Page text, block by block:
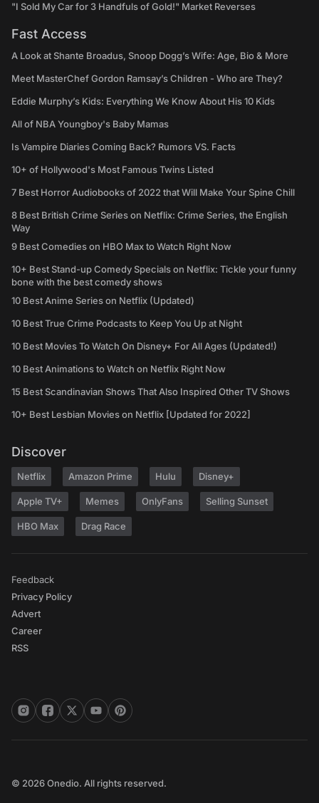
"I Sold My Car for 3 Handfuls of Gold!" Market Reverses
Fast Access
A Look at Shante Broadus, Snoop Dogg’s Wife: Age, Bio & More
Meet MasterChef Gordon Ramsay’s Children - Who are They?
Eddie Murphy’s Kids: Everything We Know About His 10 Kids
All of NBA Youngboy's Baby Mamas
Is Vampire Diaries Coming Back? Rumors VS. Facts
10+ of Hollywood's Most Famous Twins Listed
7 Best Horror Audiobooks of 2022 that Will Make Your Spine Chill
8 Best British Crime Series on Netflix: Crime Series, the English
Way
9 Best Comedies on HBO Max to Watch Right Now
10+ Best Stand-up Comedy Specials on Netflix: Tickle your funny
bone with the best comedy shows
10 Best Anime Series on Netflix (Updated)
10 Best True Crime Podcasts to Keep You Up at Night
10 Best Movies To Watch On Disney+ For All Ages (Updated!)
10 Best Animations to Watch on Netflix Right Now
15 Best Scandinavian Shows That Also Inspired Other TV Shows
10+ Best Lesbian Movies on Netflix [Updated for 2022]
Discover
Netflix Amazon Prime Hulu Disney+
Apple TV+ Memes OnlyFans Selling Sunset
HBO Max Drag Race
Feedback
Privacy Policy
Advert
Career
RSS
© 2026 Onedio. All rights reserved.